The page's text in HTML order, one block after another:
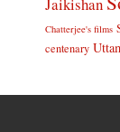
Chatterjee's films
centenary